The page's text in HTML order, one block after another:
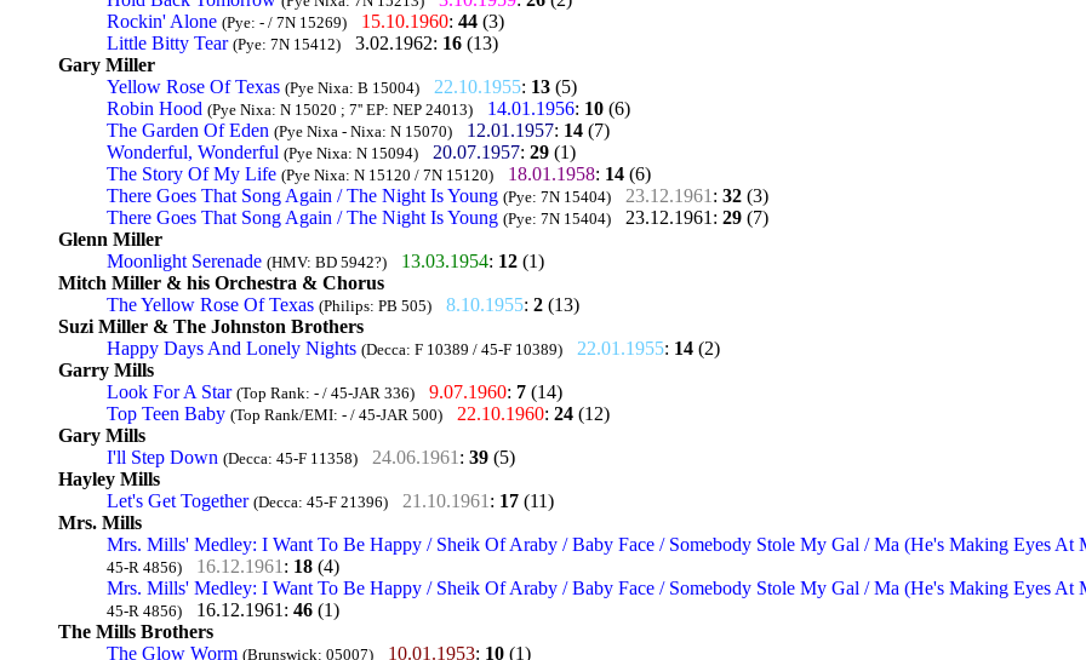
Rockin' Alone (Pye: - / 7N 15269) 15.10.1960: 44 (3)
Little Bitty Tear (Pye: 7N 15412) 3.02.1962: 16 (13)
Gary Miller
Yellow Rose Of Texas (Pye Nixa: B 15004) 22.10.1955: 13 (5)
Robin Hood (Pye Nixa: N 15020 ; 7'' EP: NEP 24013) 14.01.1956: 10 (6)
The Garden Of Eden (Pye Nixa - Nixa: N 15070) 12.01.1957: 14 (7)
Wonderful, Wonderful (Pye Nixa: N 15094) 20.07.1957: 29 (1)
The Story Of My Life (Pye Nixa: N 15120 / 7N 15120) 18.01.1958: 14 (6)
There Goes That Song Again / The Night Is Young (Pye: 7N 15404) 23.12.1961 : 32 (3)
There Goes That Song Again / The Night Is Young (Pye: 7N 15404) 23.12.1961 : 29 (7)
Glenn Miller
Moonlight Serenade (HMV: BD 5942?) 13.03.1954: 12 (1)
Mitch Miller & his Orchestra & Chorus
The Yellow Rose Of Texas (Philips: PB 505) 8.10.1955: 2 (13)
Suzi Miller & The Johnston Brothers
Happy Days And Lonely Nights (Decca: F 10389 / 45-F 10389) 22.01.1955: 14 (2)
Garry Mills
Look For A Star (Top Rank: - / 45-JAR 336) 9.07.1960: 7 (14)
Top Teen Baby (Top Rank/EMI: - / 45-JAR 500) 22.10.1960: 24 (12)
Gary Mills
I'll Step Down (Decca: 45-F 11358) 24.06.1961 : 39 (5)
Hayley Mills
Let's Get Together (Decca: 45-F 21396) 21.10.1961 : 17 (11)
Mrs. Mills
Mrs. Mills' Medley: I Want To Be Happy / Sheik Of Araby / Baby Face / Somebody Stole My Gal / Ma (He's Making Eyes At
45-R 4856)
16.12.1961 : 18 (4)
Mrs. Mills' Medley: I Want To Be Happy / Sheik Of Araby / Baby Face / Somebody Stole My Gal / Ma (He's Making Eyes At
45-R 4856)
16.12.1961 : 46 (1)
The Mills Brothers
The Glow Worm (Brunswick: 05007) 10.01.1953: 10 (1)